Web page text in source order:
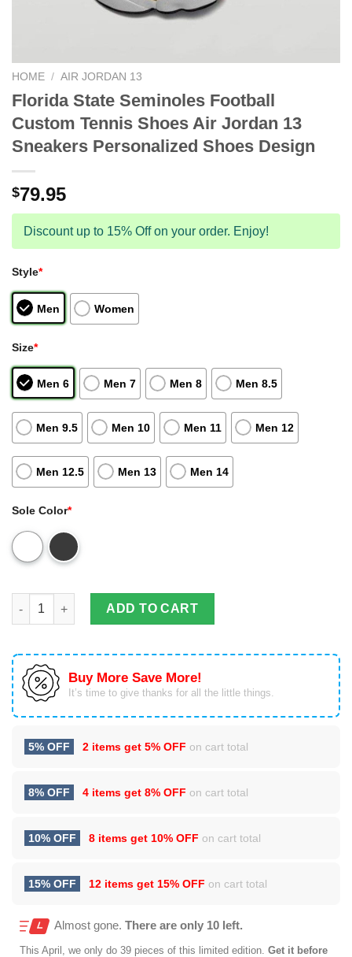
HOME / AIR JORDAN 13
Florida State Seminoles Football
Custom Tennis Shoes Air Jordan 13
Sneakers Personalized Shoes Design
$79.95
Discount up to 15% Off on your order. Enjoy!
Style*
Men Women
Size*
Men 6 Men 7 Men 8 Men 8.5
Men 9.5 Men 10 Men 11 Men 12
Men 12.5 Men 13 Men 14
Sole Color*
Florida State Seminoles Football Custom Tennis Shoes Air
ADD TO CART
Buy More Save More!
It’s time to give thanks for all the little things.
5% OFF 2 items get 5% OFF on cart total
8% OFF 4 items get 8% OFF on cart total
10% OFF 8 items get 10% OFF on cart total
15% OFF 12 items get 15% OFF on cart total
Almost gone. There are only 10 left.
This April , we only do 39 pieces of this limited edition. Get it before